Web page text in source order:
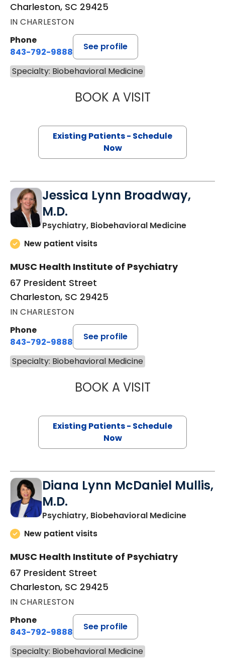
Charleston, SC 29425
IN CHARLESTON
Phone
843-792-9888
See profile
Specialty: Biobehavioral Medicine
BOOK A VISITEDWARD
Existing Patients - Schedule
Now
Jessica Lynn Broadway,
M.D.
Psychiatry, Biobehavioral Medicinein
New patient visits
MUSC Health Institute of Psychiatry
67 President Street
Charleston, SC 29425
IN CHARLESTON
Phone
843-792-9888
See profile
Specialty: Biobehavioral Medicine
BOOK A VISITJESSICA LYNN
Existing Patients - Schedule
Now
Diana Lynn McDaniel Mullis,
M.D.
Psychiatry, Biobehavioral Medicinein
New patient visits
MUSC Health Institute of Psychiatry
67 President Street
Charleston, SC 29425
IN CHARLESTON
Phone
843-792-9888
See profile
Specialty: Biobehavioral Medicine